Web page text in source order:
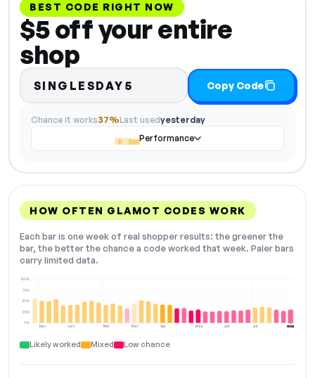
BEST CODE RIGHT NOW
$5 off your entire
shop
SINGLESDAY5 Copy Code
Chance it works37%Last usedyesterday
Performance
HOW OFTEN GLAMOT CODES WORK
Each bar is one week of real shopper results: the greener the
bar, the better the chance a code worked that week. Paler bars
carry limited data.
Dec Jan Feb Mar Apr May Jun Jul Aug
0%
25%
50%
75%
100%
NOW
Likely worked Mixed Low chance